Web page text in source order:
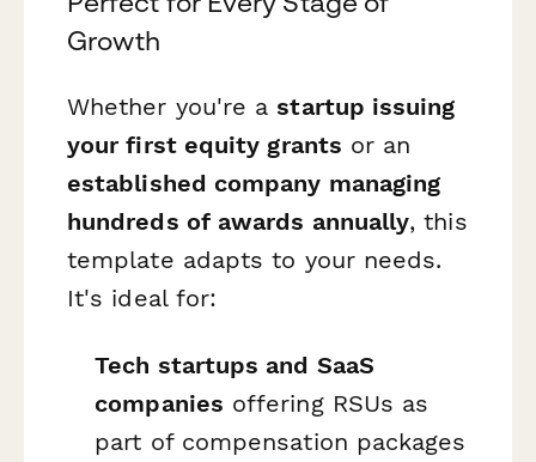
Growth
Whether you're a startup issuing
your first equity grants or an
established company managing
hundreds of awards annually, this
template adapts to your needs.
It's ideal for:
Tech startups and SaaS
companies offering RSUs as
part of compensation packages